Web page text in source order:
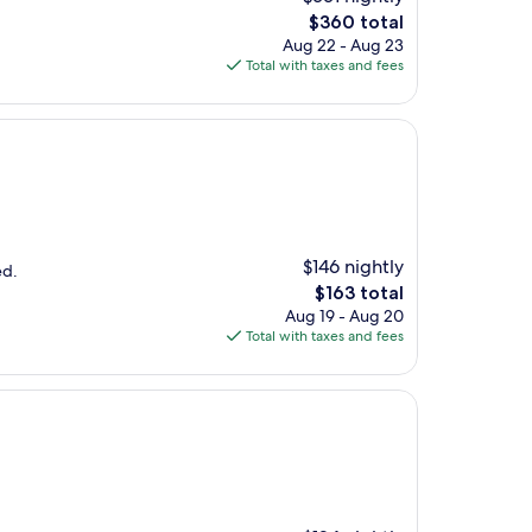
The
price
is
$360 total
Aug 22 - Aug 23
Total with taxes and fees
$146 nightly
The
price
is
$163 total
Aug 19 - Aug 20
Total with taxes and fees